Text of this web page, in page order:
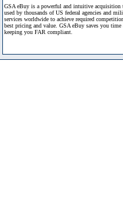
GSA eBuy is a powerful and intuitive acquisition
used by thousands of US federal agencies and
services worldwide to achieve required
best pricing and value. GSA eBuy saves you
keeping you FAR compliant.